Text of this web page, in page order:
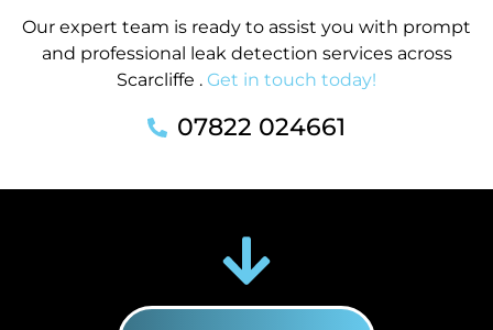
Our expert team is ready to assist you with prompt
and professional leak detection services across
Scarcliffe . Get in touch today!
07822 024661